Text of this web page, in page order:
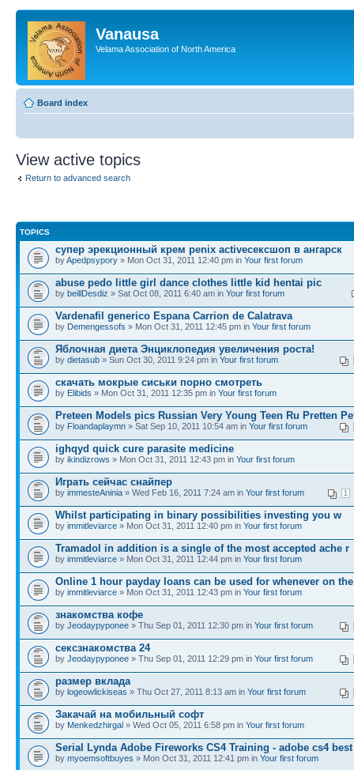
Vanausa
Velama Association of North America
Board index
View active topics
Return to advanced search
TOPICS
супер эрекционный крем penix activeсексшоп в ангарск
byApedpsypory » Mon Oct 31, 2011 12:40 pm in Your first forum
abuse pedo little girl dance clothes little kid hentai pic
by beillDesdiz » Sat Oct 08, 2011 6:40 am in Your first forum
Vardenafil generico Espana Carrion de Calatrava
by Demengessofs » Mon Oct 31, 2011 12:45 pm in Your first forum
Яблочная диета Энциклопедия увеличения роста!
by dietasub » Sun Oct 30, 2011 9:24 pm in Your first forum
скачать мокрые сиськи порно смотреть
by Elibids » Mon Oct 31, 2011 12:35 pm in Your first forum
Preteen Models pics Russian Very Young Teen Ru Pretten
by Floandaplaymn » Sat Sep 10, 2011 10:54 am in Your first forum
ighqyd quick cure parasite medicine
by ikindizrows » Mon Oct 31, 2011 12:43 pm in Your first forum
Играть сейчас снайпер
1
by immesteAninia » Wed Feb 16, 2011 7:24 am in Your first forum
Whilst participating in binary possibilities investing you w
by immitleviarce » Mon Oct 31, 2011 12:40 pm in Your first forum
Tramadol in addition is a single of the most accepted ache r
by immitleviarce » Mon Oct 31, 2011 12:44 pm in Your first forum
Online 1 hour payday loans can be used for whenever on
by immitleviarce » Mon Oct 31, 2011 12:43 pm in Your first forum
знакомства кофе
by Jeodaypyponee » Thu Sep 01, 2011 12:30 pm in Your first forum
сексзнакомства 24
by Jeodaypyponee » Thu Sep 01, 2011 12:29 pm in Your first forum
размер вклада
by logeowlickiseas » Thu Oct 27, 2011 8:13 am in Your first forum
Закачай на мобильный софт
by Menkedzhirgal » Wed Oct 05, 2011 6:58 pm in Your first forum
Serial Lynda Adobe Fireworks CS4 Training - adobe cs4
by myoemsoftbuyes » Mon Oct 31, 2011 12:41 pm in Your first forum